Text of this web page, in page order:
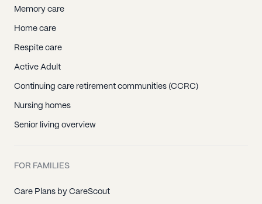
Memory care
Home care
Respite care
Active Adult
Continuing care retirement communities (CCRC)
Nursing homes
Senior living overview
FOR FAMILIES
Care Plans by CareScout